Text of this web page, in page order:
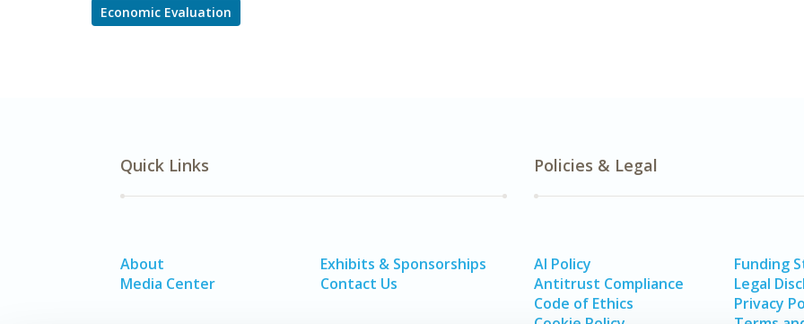
Economic Evaluation
Quick Links
About
Media Center
Exhibits & Sponsorships
Contact Us
Policies & Legal
AI Policy
Antitrust Compliance
Code of Ethics
Funding
Legal
Privacy